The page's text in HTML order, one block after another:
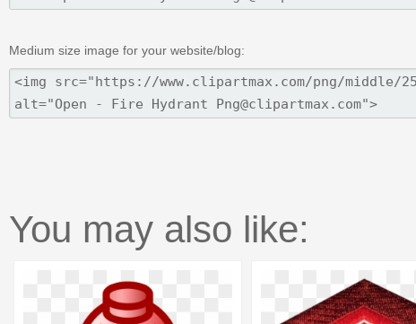
Medium size image for your website/blog:
You may also like: